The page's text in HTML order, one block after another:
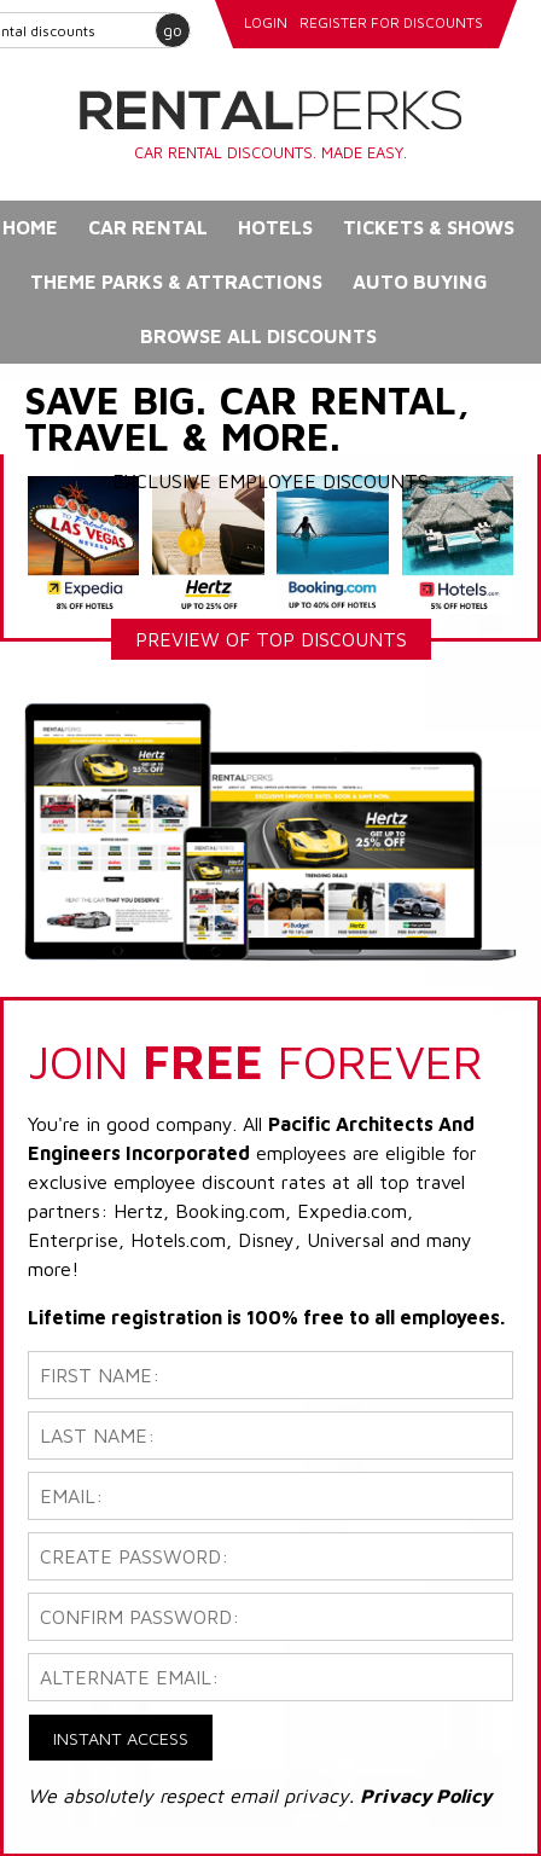
go LOGIN REGISTER FOR DISCOUNTS
CAR RENTAL DISCOUNTS. MADE EASY.
HOME CAR RENTAL HOTELS TICKETS & SHOWS
THEME PARKS & ATTRACTIONS AUTO BUYING
BROWSE ALL DISCOUNTS
SAVE BIG. CAR RENTAL,
TRAVEL & MORE.
EXCLUSIVE EMPLOYEE DISCOUNTS
PREVIEW OF TOP DISCOUNTS
JOIN FREE FOREVER
You're in good company. All Pacific Architects And
Engineers Incorporated employees are eligible for
exclusive employee discount rates at all top travel
partners: Hertz, Booking.com, Expedia.com,
Enterprise, Hotels.com, Disney, Universal and many
more!
Lifetime registration is 100% free to all employees.
INSTANT ACCESS
We absolutely respect email privacy. Privacy Policy